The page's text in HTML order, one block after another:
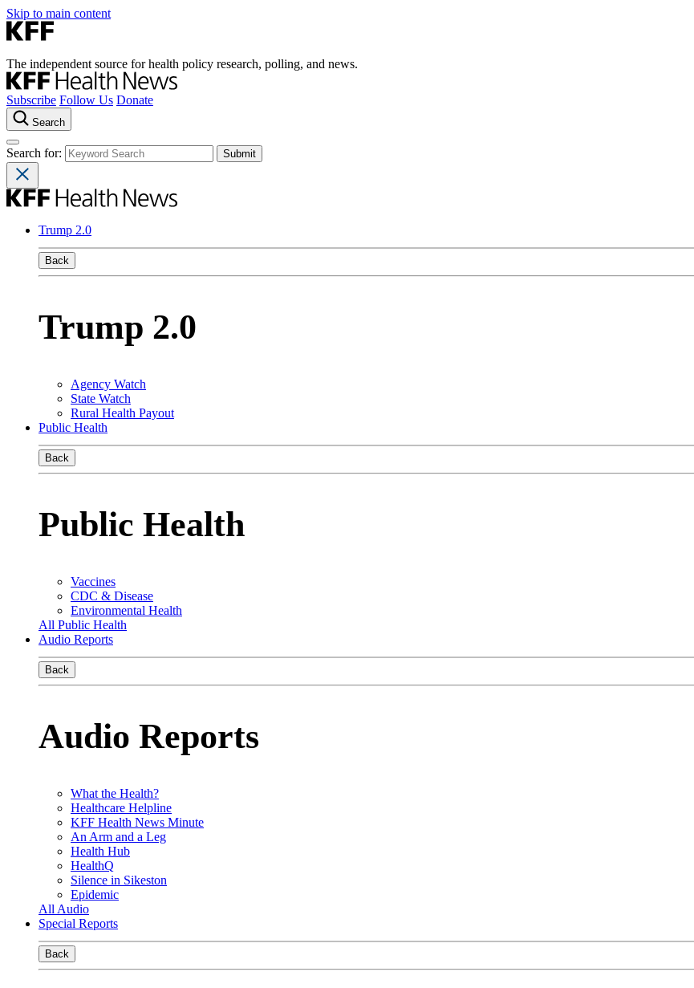
Skip to main content
The independent source for health policy research, polling, and news.
Subscribe Follow Us Donate
Search
Search for:
Trump 2.0
Back
Trump 2.0
Agency Watch
State Watch
Rural Health Payout
Public Health
Back
Public Health
Vaccines
CDC & Disease
Environmental Health
All Public Health
Audio Reports
Back
Audio Reports
What the Health?
Healthcare Helpline
KFF Health News Minute
An Arm and a Leg
Health Hub
HealthQ
Silence in Sikeston
Epidemic
All Audio
Special Reports
Back